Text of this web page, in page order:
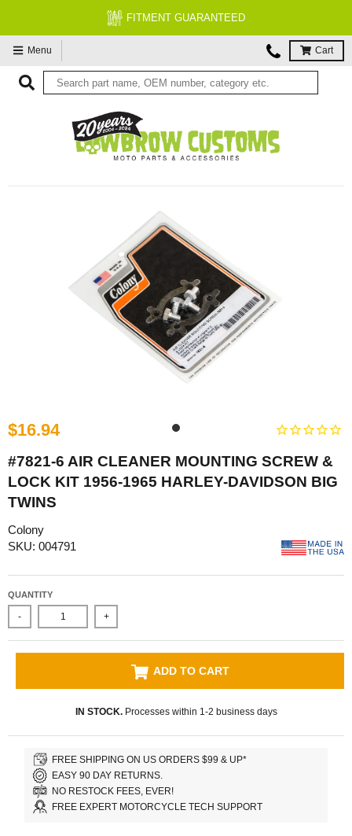
FITMENT GUARANTEED
Menu Cart
$16.94
#7821-6 AIR CLEANER MOUNTING SCREW &
LOCK KIT 1956-1965 HARLEY-DAVIDSON BIG
TWINS
Colony
SKU: 004791
QUANTITY
- +
ADD TO CART
IN STOCK.Processes within 1-2 business days
FREE SHIPPING ON US ORDERS $99 & UP*
EASY 90 DAY RETURNS.
NO RESTOCK FEES, EVER!
FREE EXPERT MOTORCYCLE TECH SUPPORT